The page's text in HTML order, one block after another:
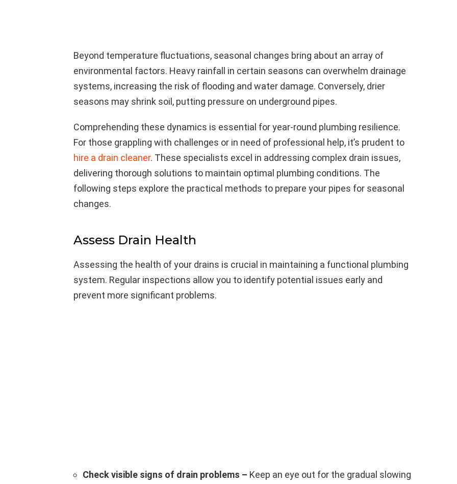
Beyond temperature fluctuations, seasonal changes bring about an array of
environmental factors. Heavy rainfall in certain seasons can overwhelm drainage
systems, increasing the risk of flooding and water damage. Conversely, drier
seasons may shrink soil, putting pressure on underground pipes.
Comprehending these dynamics is essential for year-round plumbing resilience.
For those grappling with challenges or in need of professional help, it’s prudent to
hire a drain cleaner. These specialists excel in addressing complex drain issues,
delivering thorough solutions to maintain optimal plumbing conditions. The
following steps explore the practical methods to prepare your pipes for seasonal
changes.
Assess Drain Health
Assessing the health of your drains is crucial in maintaining a functional plumbing
system. Regular inspections allow you to identify potential issues early and
prevent more significant problems.
Check visible signs of drain problems – Keep an eye out for the gradual slowing